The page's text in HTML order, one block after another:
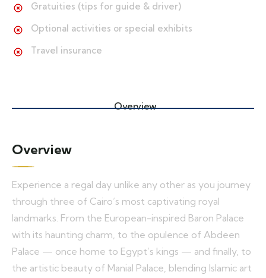
Gratuities (tips for guide & driver)
Optional activities or special exhibits
Travel insurance
Overview
Overview
Experience a regal day unlike any other as you journey
through three of Cairo’s most captivating royal
landmarks. From the European-inspired Baron Palace
with its haunting charm, to the opulence of Abdeen
Palace — once home to Egypt’s kings — and finally, to
the artistic beauty of Manial Palace, blending Islamic art